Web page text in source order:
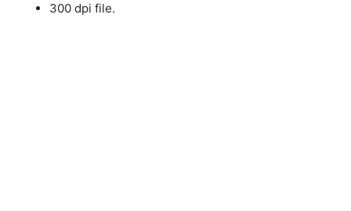
300 dpi file.